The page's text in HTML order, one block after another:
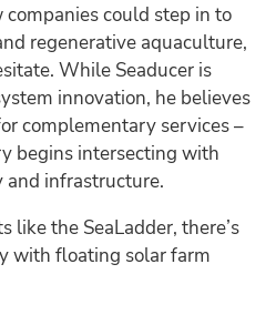
could step in to
regenerative aquaculture,
While Seaducer is
innovation, he believes
complementary services –
begins intersecting with
and infrastructure.
like the SeaLadder, there’s
with floating solar farm